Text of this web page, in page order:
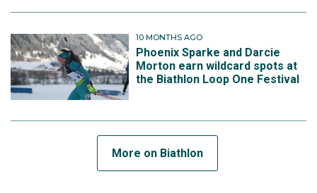
10 MONTHS AGO
Phoenix Sparke and Darcie
Morton earn wildcard spots at
the Biathlon Loop One Festival
More on Biathlon